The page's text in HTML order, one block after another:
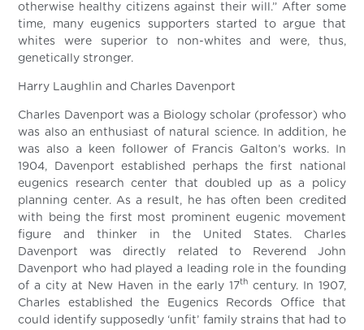
otherwise healthy citizens against their will.” After some
time, many eugenics supporters started to argue that
whites were superior to non-whites and were, thus,
genetically stronger.
Harry Laughlin and Charles Davenport
Charles Davenport was a Biology scholar (professor) who
was also an enthusiast of natural science. In addition, he
was also a keen follower of Francis Galton’s works. In
1904, Davenport established perhaps the first national
eugenics research center that doubled up as a policy
planning center. As a result, he has often been credited
with being the first most prominent eugenic movement
figure and thinker in the United States. Charles
Davenport was directly related to Reverend John
Davenport who had played a leading role in the founding
of a city at New Haven in the early 17th century. In 1907,
Charles established the Eugenics Records Office that
could identify supposedly ‘unfit’ family strains that had to